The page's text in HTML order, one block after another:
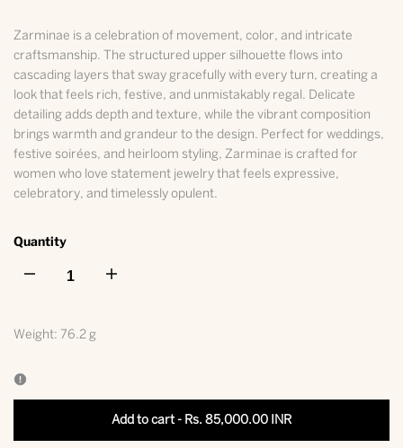
Zarminae is a celebration of movement, color, and intricate
craftsmanship. The structured upper silhouette flows into
cascading layers that sway gracefully with every turn, creating a
look that feels rich, festive, and unmistakably regal. Delicate
detailing adds depth and texture, while the vibrant composition
brings warmth and grandeur to the design. Perfect for weddings,
festive soirées, and heirloom styling, Zarminae is crafted for
women who love statement jewelry that feels expressive,
celebratory, and timelessly opulent.
Quantity
I18n
interpolation
value
I18n
interpolation
value
Weight: 76.2 g
Add to cart - Rs. 85,000.00 INR